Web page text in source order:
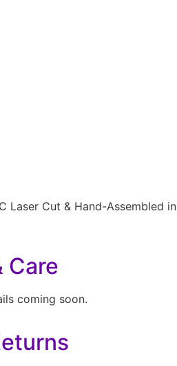
Laser Cut & Hand-Assembled in
Care
coming soon.